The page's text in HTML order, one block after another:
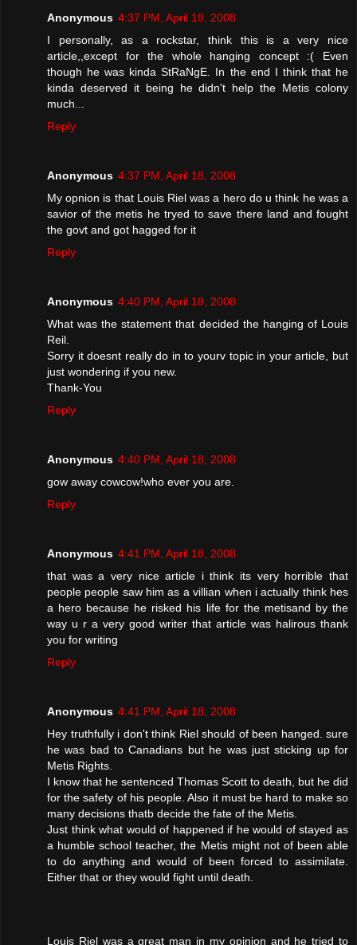
Anonymous 4:37 PM, April 18, 2008
I personally, as a rockstar, think this is a very nice
article,,except for the whole hanging concept :( Even
though he was kinda StRaNgE. In the end I think that he
kinda deserved it being he didn't help the Metis colony
much...
Reply
Anonymous 4:37 PM, April 18, 2008
My opnion is that Louis Riel was a hero do u think he was a
savior of the metis he tryed to save there land and fought
the govt and got hagged for it
Reply
Anonymous 4:40 PM, April 18, 2008
What was the statement that decided the hanging of Louis
Reil.
Sorry it doesnt really do in to yourv topic in your article, but
just wondering if you new.
Thank-You
Reply
Anonymous 4:40 PM, April 18, 2008
gow away cowcow!who ever you are.
Reply
Anonymous 4:41 PM, April 18, 2008
that was a very nice article i think its very horrible that
people people saw him as a villian when i actually think hes
a hero because he risked his life for the metisand by the
way u r a very good writer that article was halirous thank
you for writing
Reply
Anonymous 4:41 PM, April 18, 2008
Hey truthfully i don't think Riel should of been hanged. sure
he was bad to Canadians but he was just sticking up for
Metis Rights.
I know that he sentenced Thomas Scott to death, but he did
for the safety of his people. Also it must be hard to make so
many decisions thatb decide the fate of the Metis.
Just think what would of happened if he would of stayed as
a humble school teacher, the Metis might not of been able
to do anything and would of been forced to assimilate.
Either that or they would fight until death.
Louis Riel was a great man in my opinion and he tried to